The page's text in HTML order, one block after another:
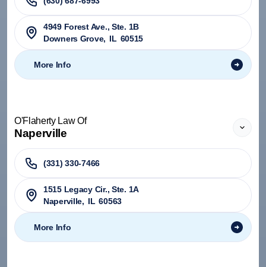
4949 Forest Ave., Ste. 1B
Downers Grove, IL 60515
More Info
O'Flaherty Law Of
Naperville
(331) 330-7466
1515 Legacy Cir., Ste. 1A
Naperville, IL 60563
More Info